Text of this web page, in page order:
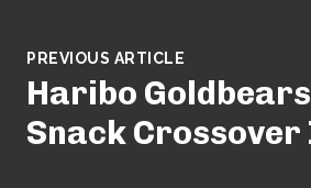
PREVIOUS ARTICLE
Haribo
Snack Crossover